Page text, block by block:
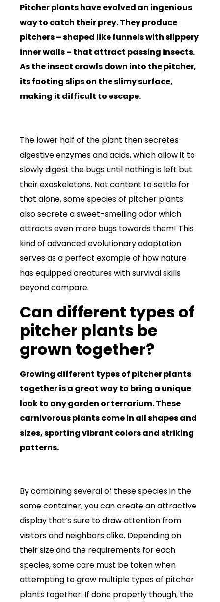
Pitcher plants have evolved an ingenious
way to catch their prey. They produce
pitchers – shaped like funnels with slippery
inner walls – that attract passing insects.
As the insect crawls down into the pitcher,
its footing slips on the slimy surface,
making it difficult to escape.
The lower half of the plant then secretes
digestive enzymes and acids, which allow it to
slowly digest the bugs until nothing is left but
their exoskeletons. Not content to settle for
that alone, some species of pitcher plants
also secrete a sweet-smelling odor which
attracts even more bugs towards them! This
kind of advanced evolutionary adaptation
serves as a perfect example of how nature
has equipped creatures with survival skills
beyond compare.
Can different types of
pitcher plants be
grown together?
Growing different types of pitcher plants
together is a great way to bring a unique
look to any garden or terrarium. These
carnivorous plants come in all shapes and
sizes, sporting vibrant colors and striking
patterns.
By combining several of these species in the
same container, you can create an attractive
display that’s sure to draw attention from
visitors and neighbors alike. Depending on
their size and the requirements for each
species, some care must be taken when
attempting to grow multiple types of pitcher
plants together. If done properly though, the